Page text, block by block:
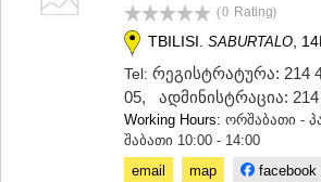
(0 Rating)
TBILISI. SABURTALO ,
Tel: რეგისტრატურა: 214
05, ადმინისტრაცია: 214
Working Hours: ორშაბათი -
შაბათი 10:00 - 14:00
email
map facebook